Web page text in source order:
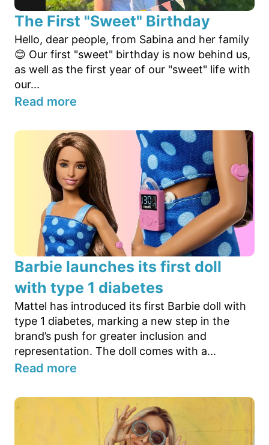
The First "Sweet" Birthday
Hello, dear people, from Sabina and her family
😊 Our first "sweet" birthday is now behind us,
as well as the first year of our "sweet" life with
our...
Read more
Barbie launches its first doll
with type 1 diabetes
Mattel has introduced its first Barbie doll with
type 1 diabetes, marking a new step in the
brand’s push for greater inclusion and
representation. The doll comes with a...
Read more